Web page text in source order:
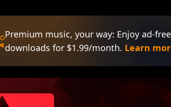
Premium music, your way: Enjoy ad-
downloads for $1.99/month. Learn